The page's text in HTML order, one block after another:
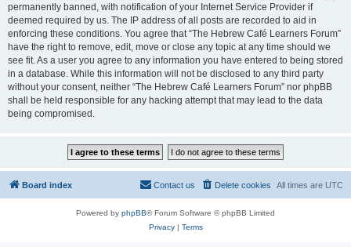
permanently banned, with notification of your Internet Service Provider if
deemed required by us. The IP address of all posts are recorded to aid in
enforcing these conditions. You agree that “The Hebrew Café Learners Forum”
have the right to remove, edit, move or close any topic at any time should we
see fit. As a user you agree to any information you have entered to being stored
in a database. While this information will not be disclosed to any third party
without your consent, neither “The Hebrew Café Learners Forum” nor phpBB
shall be held responsible for any hacking attempt that may lead to the data
being compromised.
Board index All times are UTC
Delete cookies
Contact us
Powered by phpBB® Forum Software © phpBB Limited
Privacy| Terms